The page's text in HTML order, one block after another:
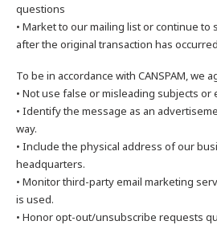
questions
• Market to our mailing list or continue to
after the original transaction has
To be in accordance with CANSPAM, we
• Not use false or misleading subjects or
• Identify the message as an
way.
• Include the physical address of our
headquarters.
• Monitor third-party email marketing
is used.
• Honor opt-out/unsubscribe requests